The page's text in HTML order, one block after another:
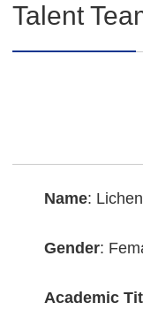
Talent
Name:
Gender:
Academic